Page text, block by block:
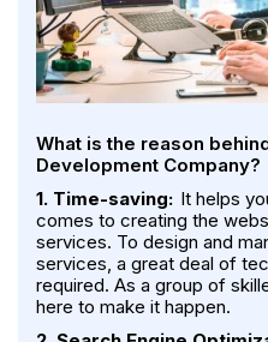
What is the reason
Development Company?
1. Time-saving: It helps
comes to creating the
services. To design and
services, a great deal of
required. As a group of
here to make it happen.